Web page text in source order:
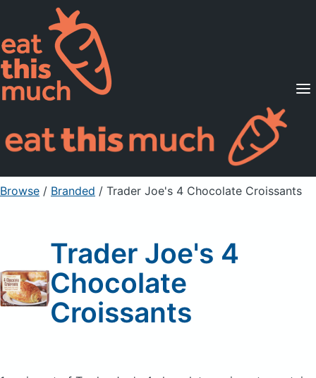
Supported Diets
Pricing
For Professionals
Sign Up Already a member? Sign in
Browse / Branded / Trader Joe's 4 Chocolate Croissants
Trader Joe's 4
Chocolate
Croissants